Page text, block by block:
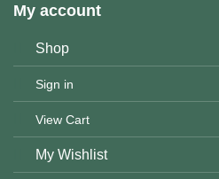
My account
Shop
Sign in
View Cart
My Wishlist